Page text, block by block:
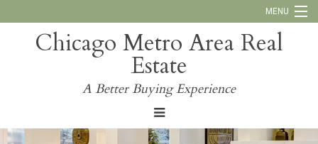
MENU
Call Us: 773-793-4516
Chicago Metro Area Real
Estate
A Better Buying Experience